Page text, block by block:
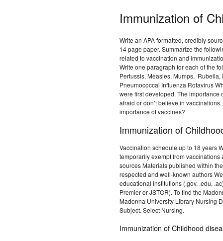
Immunization of
Write an APA formatted, credibly
14 page paper. Summarize the
related to vaccination and
Write one paragraph for each of the
Pertussis, Measles, Mumps,
Pneumococcal Influenza Rotavirus
were first developed. The
afraid or don’t believe in
importance of vaccines?
Immunization of
Vaccination schedule up to 18 years
temporarily exempt from
sources Materials published within
respected and well-known authors
educational institutions (.gov, .edu,
Premier or JSTOR). To find the
Madonna University Library Nursing
Subject. Select Nursing.
Immunization of Childhood